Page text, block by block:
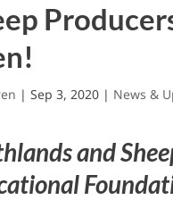
|Sep 3, 2020 | News &
and